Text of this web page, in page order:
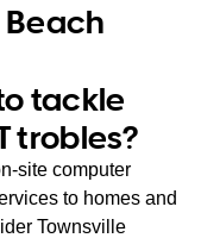
Beach
tackle
trobles?
site computer
to homes and
Townsville